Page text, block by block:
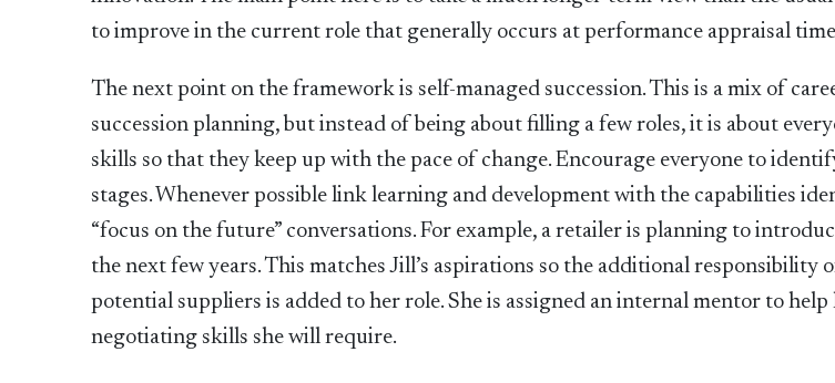
to improve in the current role that generally occurs at performance appraisal
The next point on the framework is self-managed succession. This is a mix of
succession planning, but instead of being about filling a few roles, it is about
skills so that they keep up with the pace of change. Encourage everyone to
stages. Whenever possible link learning and development with the capabilities
“focus on the future” conversations. For example, a retailer is planning to
the next few years. This matches Jill’s aspirations so the additional responsibility
potential suppliers is added to her role. She is assigned an internal mentor to help
negotiating skills she will require.